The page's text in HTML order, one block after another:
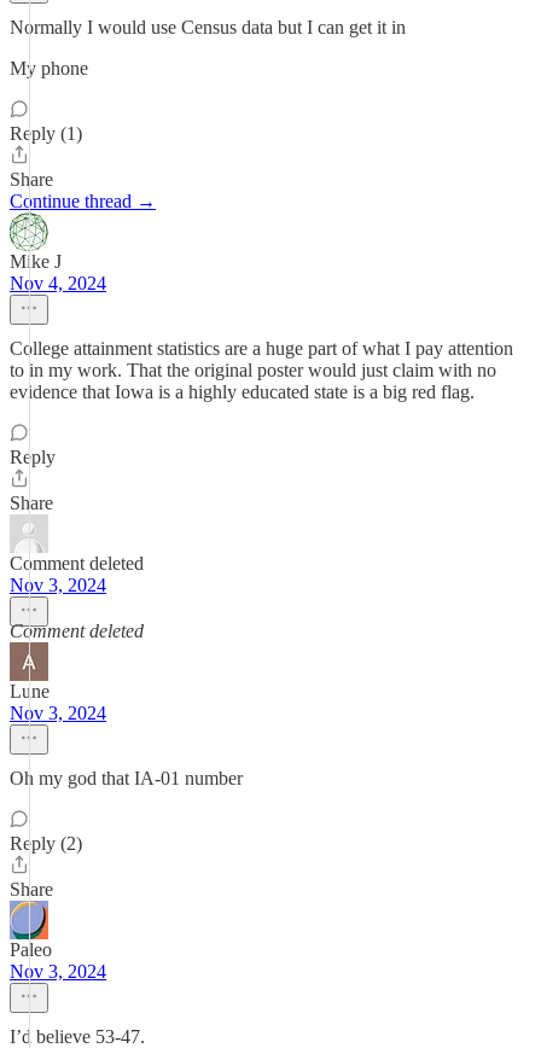
Normally I would use Census data but I can get it in
My phone
Reply (1)
Share
Continue thread →
Mike J
Nov 4, 2024
College attainment statistics are a huge part of what I pay attention
to in my work. That the original poster would just claim with no
evidence that Iowa is a highly educated state is a big red flag.
Reply
Share
Comment deleted
Nov 3, 2024
Comment deleted
Lune
Nov 3, 2024
Oh my god that IA-01 number
Reply (2)
Share
Paleo
Nov 3, 2024
I’d believe 53-47.